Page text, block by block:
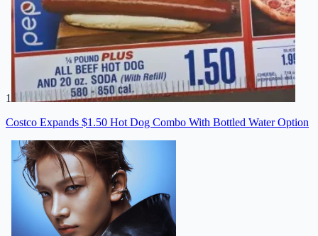
1
Costco Expands $1.50 Hot Dog Combo With Bottled Water Option